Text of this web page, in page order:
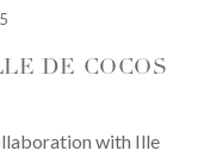
DE COCOS
with Ille